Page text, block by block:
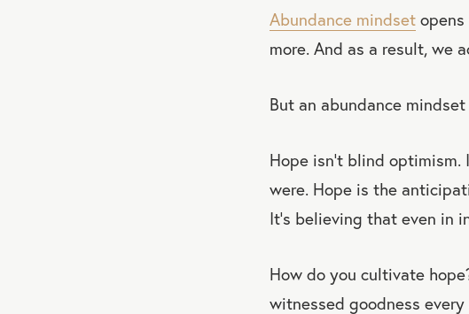
Abundance mindset
more. And as a result, we
But an abundance
Hope isn’t blind
were. Hope is the
It’s believing that even in
How do you cultivate
witnessed goodness